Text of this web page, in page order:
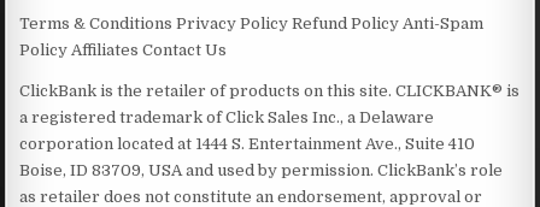
Terms & Conditions Privacy Policy Refund Policy Anti-Spam
Policy Affiliates Contact Us
ClickBank is the retailer of products on this site. CLICKBANK® is
a registered trademark of Click Sales Inc., a Delaware
corporation located at 1444 S. Entertainment Ave., Suite 410
Boise, ID 83709, USA and used by permission. ClickBank’s role
as retailer does not constitute an endorsement, approval or